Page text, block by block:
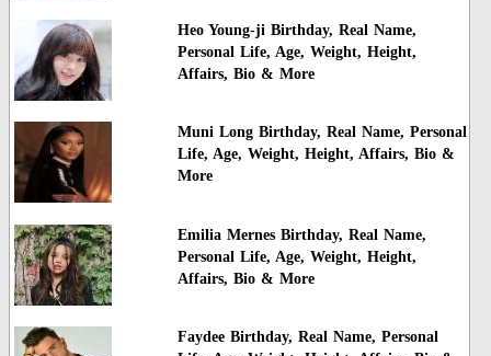
Heo Young-ji Birthday, Real Name,
Personal Life, Age, Weight, Height,
Affairs, Bio & More
Muni Long Birthday, Real Name, Personal
Life, Age, Weight, Height, Affairs, Bio &
More
Emilia Mernes Birthday, Real Name,
Personal Life, Age, Weight, Height,
Affairs, Bio & More
Faydee Birthday, Real Name, Personal